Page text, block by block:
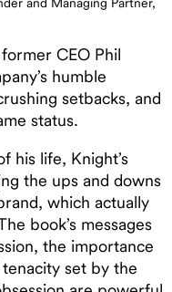
and Managing Partner,
CEO Phil
humble
setbacks, and
status.
his life, Knight’s
the ups and downs
which actually
book’s messages
the importance
set by the